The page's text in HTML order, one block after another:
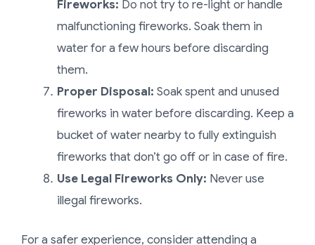
Fireworks: Do not try to re-light or handle
malfunctioning fireworks. Soak them in
water for a few hours before discarding
them.
Proper Disposal: Soak spent and unused
fireworks in water before discarding. Keep a
bucket of water nearby to fully extinguish
fireworks that don’t go off or in case of fire.
Use Legal Fireworks Only: Never use
illegal fireworks.
For a safer experience, consider attending a